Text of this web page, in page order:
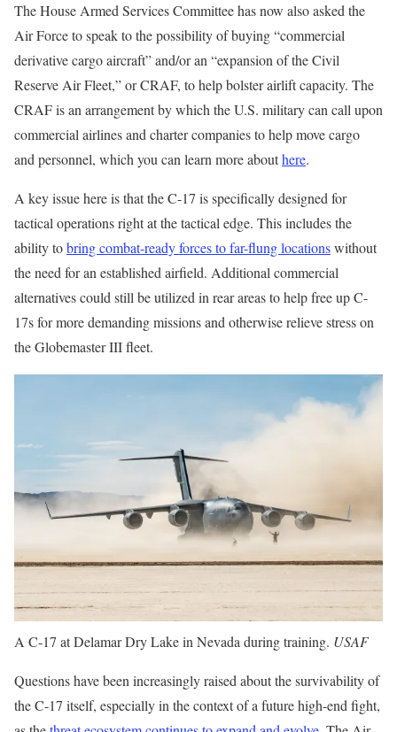
The House Armed Services Committee has now also asked the
Air Force to speak to the possibility of buying “commercial
derivative cargo aircraft” and/or an “expansion of the Civil
Reserve Air Fleet,” or CRAF, to help bolster airlift capacity. The
CRAF is an arrangement by which the U.S. military can call upon
commercial airlines and charter companies to help move cargo
and personnel, which you can learn more abouthere.
A key issue here is that the C-17 is specifically designed for
tactical operations right at the tactical edge. This includes the
ability tobring combat-ready forces to far-flung locationswithout
the need for an established airfield. Additional commercial
alternatives could still be utilized in rear areas to help free up C-
17s for more demanding missions and otherwise relieve stress on
the Globemaster III fleet.
A C-17 at Delamar Dry Lake in Nevada during training. USAF
Questions have been increasingly raised about the survivability of
the C-17 itself, especially in the context of a future high-end fight,